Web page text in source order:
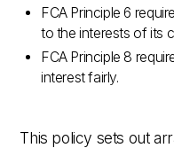
FCA Principle 6
to the interests of its
FCA Principle 8
interest fairly.
This policy sets out